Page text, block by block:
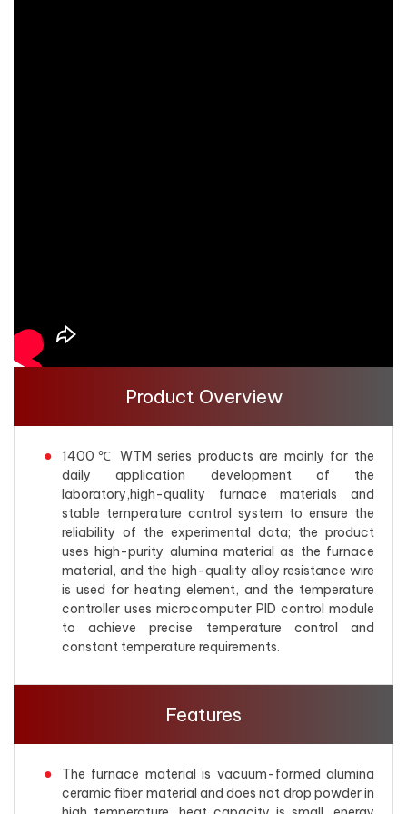
Product Overview
1400℃ WTM series products are mainly for the
daily application development of the
laboratory,high-quality furnace materials and
stable temperature control system to ensure the
reliability of the experimental data; the product
uses high-purity alumina material as the furnace
material, and the high-quality alloy resistance wire
is used for heating element, and the temperature
controller uses microcomputer PID control module
to achieve precise temperature control and
constant temperature requirements.
Features
The furnace material is vacuum-formed alumina
ceramic fiber material and does not drop powder in